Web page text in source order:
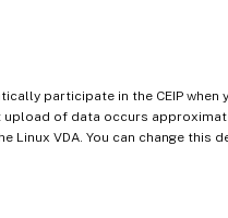
participate in the CEIP when
upload of data occurs
Linux VDA. You can change this